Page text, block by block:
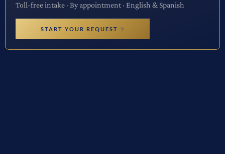
Toll-free intake · By appointment · English & Spanish
START YOUR REQUEST